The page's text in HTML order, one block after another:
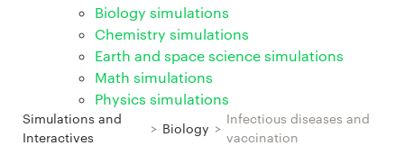
Biology simulations
Chemistry simulations
Earth and space science simulations
Math simulations
Physics simulations
Simulations and
Interactives
> Biology >
Infectious diseases and
vaccination